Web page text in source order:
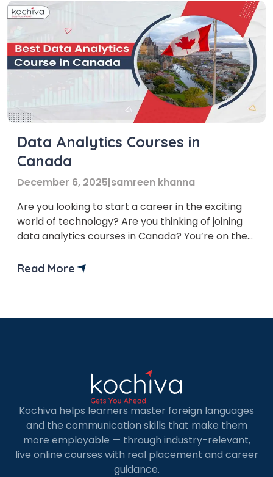
Data Analytics Courses in
Canada
December 6, 2025|samreen khanna
Are you looking to start a career in the exciting
world of technology? Are you thinking of joining
data analytics courses in Canada? You’re on the
international students, and it is known for its high-
Read More
Kochiva helps learners master foreign languages
and the communication skills that make them
more employable — through industry-relevant,
live online courses with real placement and career
guidance.